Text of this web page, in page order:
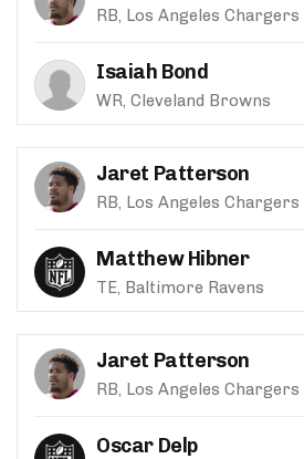
RB, Los Angeles Chargers
Isaiah Bond
WR, Cleveland Browns
Jaret Patterson
RB, Los Angeles Chargers
Matthew Hibner
TE, Baltimore Ravens
Jaret Patterson
RB, Los Angeles Chargers
Oscar Delp